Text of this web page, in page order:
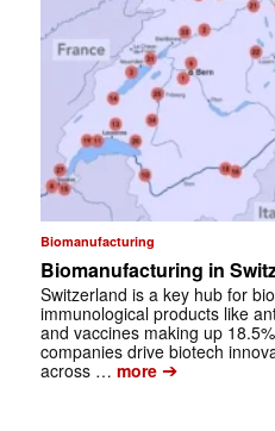
Biomanufacturing
Biomanufacturing in
Switzerland is a key hub for
immunological products like
and vaccines making up
companies drive biotech
across … more➔